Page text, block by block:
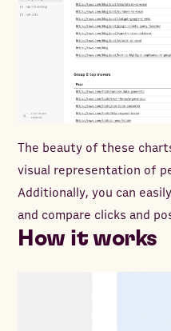
The beauty of these
visual representation of
Additionally, you can
and compare clicks and
How it works